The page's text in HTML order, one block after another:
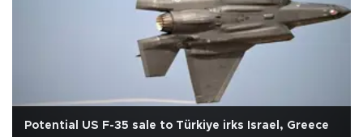
Potential US F-35 sale to Türkiye irks Israel, Greece